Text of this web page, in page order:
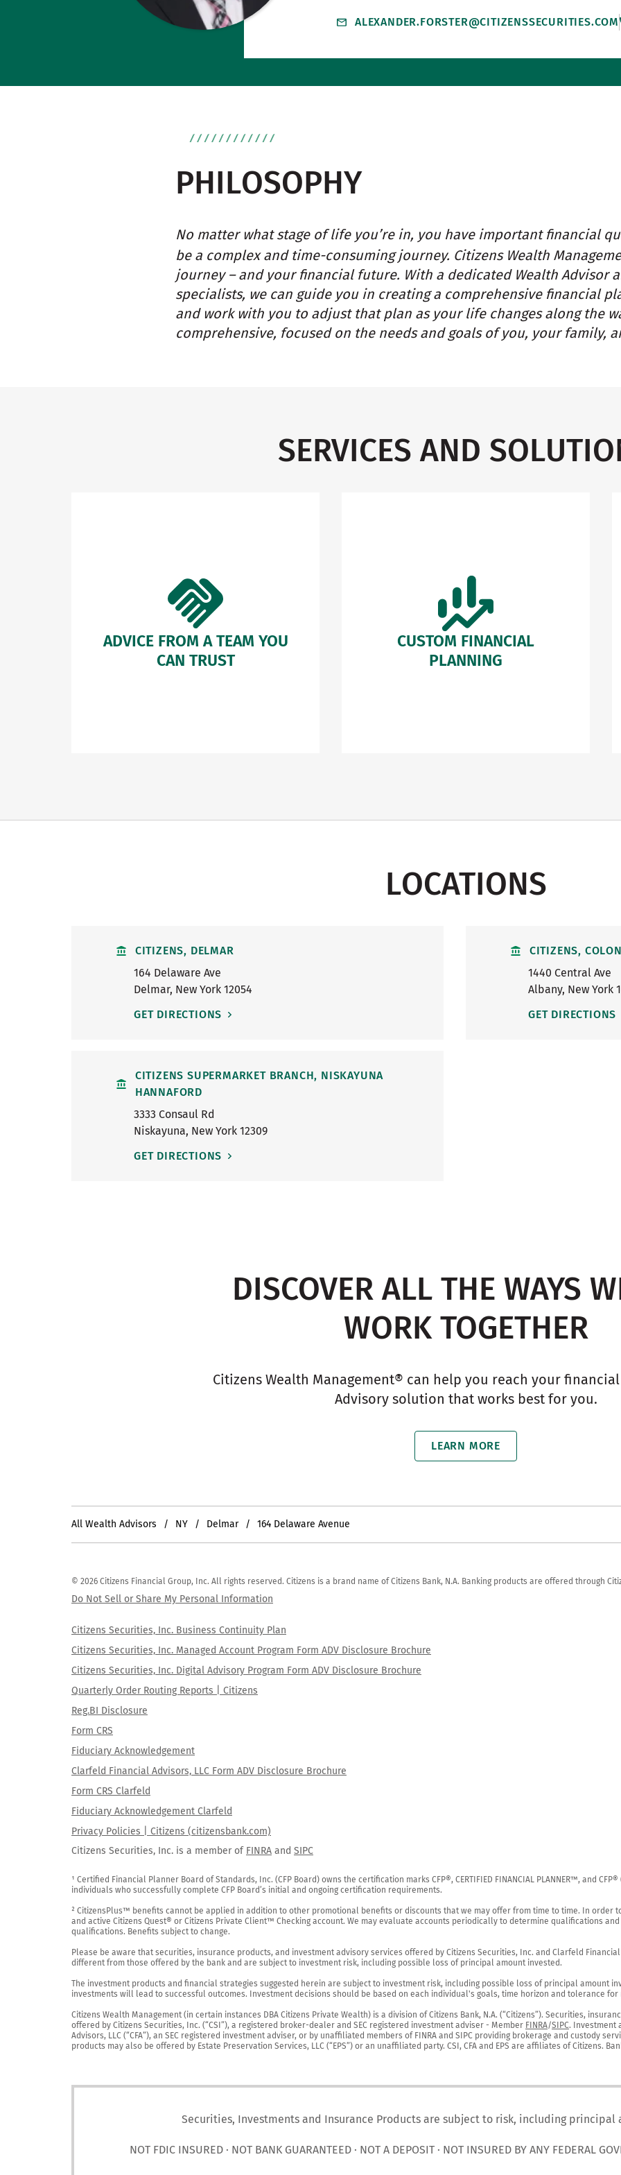
ALEXANDER.FORSTER@CITIZENSSECURITIES.COM
PHILOSOPHY
No matter what stage of life you’re in, you have important financial
be a complex and time-consuming journey. Citizens Wealth
journey – and your financial future. With a dedicated Wealth Advisor
specialists, we can guide you in creating a comprehensive financial
and work with you to adjust that plan as your life changes along the
comprehensive, focused on the needs and goals of you, your family,
SERVICES AND
ADVICE FROM A TEAM YOU
CAN TRUST
CUSTOM FINANCIAL
PLANNING
LOCATIONS
CITIZENS, DELMAR
164 Delaware Ave
Delmar, New York 12054
GET DIRECTIONS
CITIZENS,
1440 Central Ave
Albany, New York
GET DIRECTIONS
CITIZENS SUPERMARKET BRANCH, NISKAYUNA
HANNAFORD
3333 Consaul Rd
Niskayuna, New York 12309
GET DIRECTIONS
DISCOVER ALL THE WAYS
WORK TOGETHER
Citizens Wealth Management® can help you reach your
Advisory solution that works best for you.
LEARN MORE
All Wealth Advisors NY Delmar 164 Delaware Avenue
© 2026 Citizens Financial Group, Inc. All rights reserved. Citizens is a brand name of Citizens Bank, N.A. Banking products are offered through
Do Not Sell or Share My Personal Information
Citizens Securities, Inc. Business Continuity Plan
Citizens Securities, Inc. Managed Account Program Form ADV Disclosure Brochure
Citizens Securities, Inc. Digital Advisory Program Form ADV Disclosure Brochure
Quarterly Order Routing Reports | Citizens
Reg.BI Disclosure
Form CRS
Fiduciary Acknowledgement
Clarfeld Financial Advisors, LLC Form ADV Disclosure Brochure
Form CRS Clarfeld
Fiduciary Acknowledgement Clarfeld
Privacy Policies | Citizens (citizensbank.com)
Citizens Securities, Inc. is a member of FINRA and SIPC
¹ Certified Financial Planner Board of Standards, Inc. (CFP Board) owns the certification marks CFP®, CERTIFIED FINANCIAL PLANNER™, and
individuals who successfully complete CFP Board’s initial and ongoing certification requirements.
² CitizensPlus™ benefits cannot be applied in addition to other promotional benefits or discounts that we may offer from time to time. In order
and active Citizens Quest® or Citizens Private Client™ Checking account. We may evaluate accounts periodically to determine qualifications
qualifications. Benefits subject to change.
Please be aware that securities, insurance products, and investment advisory services offered by Citizens Securities, Inc. and Clarfeld
different from those offered by the bank and are subject to investment risk, including possible loss of principal amount invested.
The investment products and financial strategies suggested herein are subject to investment risk, including possible loss of principal amount
investments will lead to successful outcomes. Investment decisions should be based on each individual's goals, time horizon and tolerance for
Citizens Wealth Management (in certain instances DBA Citizens Private Wealth) is a division of Citizens Bank, N.A. (“Citizens”). Securities,
offered by Citizens Securities, Inc. (“CSI”), a registered broker-dealer and SEC registered investment adviser - Member FINRA/SIPC. Investment
Advisors, LLC (“CFA”), an SEC registered investment adviser, or by unaffiliated members of FINRA and SIPC providing brokerage and custody
products may also be offered by Estate Preservation Services, LLC (“EPS”) or an unaffiliated party. CSI, CFA and EPS are affiliates of Citizens.
Securities, Investments and Insurance Products are subject to risk, including principal
NOT FDIC INSURED · NOT BANK GUARANTEED · NOT A DEPOSIT · NOT INSURED BY ANY FEDERAL